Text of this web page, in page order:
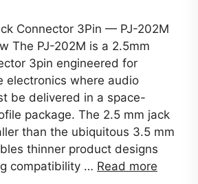
Connector 3Pin — PJ-202M
The PJ-202M is a 2.5mm
3pin engineered for
electronics where audio
be delivered in a space-
package. The 2.5 mm jack
than the ubiquitous 3.5 mm
thinner product designs
compatibility … Read more